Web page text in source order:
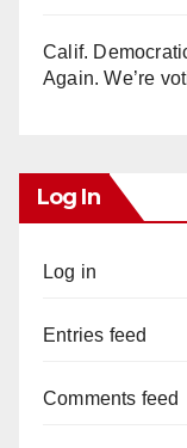
Calif.
Again. We’re
Log In
Log in
Entries feed
Comments feed